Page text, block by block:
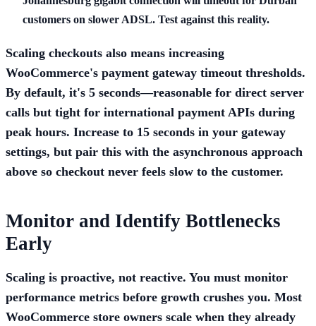
customers on slower ADSL. Test against this reality.
Scaling checkouts also means increasing
WooCommerce's payment gateway timeout thresholds.
By default, it's 5 seconds—reasonable for direct server
calls but tight for international payment APIs during
peak hours. Increase to 15 seconds in your gateway
settings, but pair this with the asynchronous approach
above so checkout never feels slow to the customer.
Monitor and Identify Bottlenecks
Early
Scaling is proactive, not reactive. You must monitor
performance metrics before growth crushes you. Most
WooCommerce store owners scale when they already